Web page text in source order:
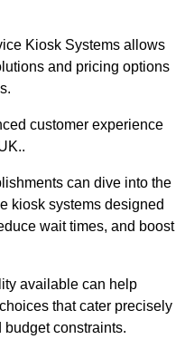
Kiosk Systems allows
and pricing options
customer experience
can dive into the
kiosk systems designed
wait times, and boost
available can help
that cater precisely
constraints.